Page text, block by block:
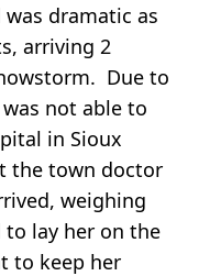
dramatic as
arriving 2
Due to
not able to
in Sioux
the town doctor
weighing
lay her on the
to keep her